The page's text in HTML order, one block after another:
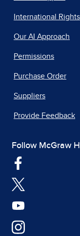
International Rights
Our AI Approach
Permissions
Purchase Order
Suppliers
Provide Feedback
Follow McGraw